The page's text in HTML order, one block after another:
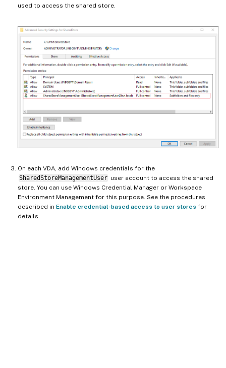
used to access the shared store.
On each VDA, add Windows credentials for the
SharedStoreManagementUser user account to access the shared
store. You can use Windows Credential Manager or Workspace
Environment Management for this purpose. See the procedures
described in Enable credential-based access to user stores for
details.